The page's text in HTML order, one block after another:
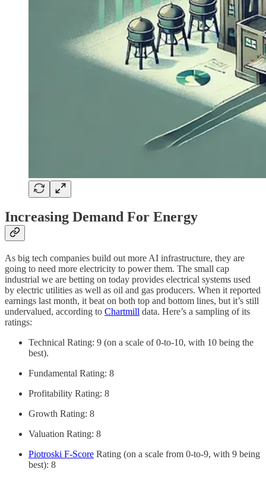
Increasing Demand For Energy
As big tech companies build out more AI infrastructure, they are
going to need more electricity to power them. The small cap
industrial we are betting on today provides electrical systems used
by electric utilities as well as oil and gas producers. When it reported
earnings last month, it beat on both top and bottom lines, but it’s still
undervalued, according to Chartmill data. Here’s a sampling of its
ratings:
Technical Rating: 9 (on a scale of 0-to-10, with 10 being the
best).
Fundamental Rating: 8
Profitability Rating: 8
Growth Rating: 8
Valuation Rating: 8
Piotroski F-Score Rating (on a scale from 0-to-9, with 9 being
best): 8